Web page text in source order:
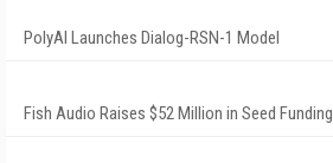
PolyAI Launches Dialog-RSN-1 Model
Fish Audio Raises $52 Million in Seed Funding